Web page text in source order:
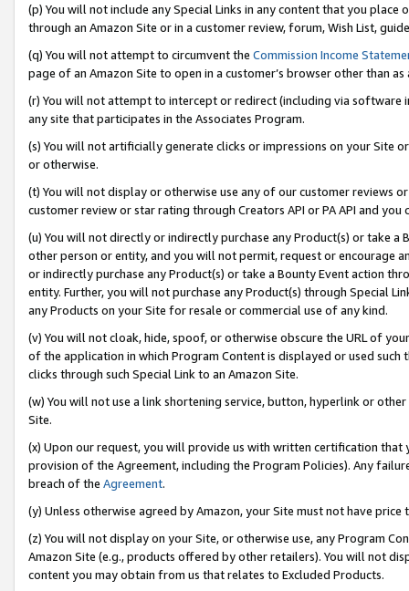
(p) You will not include any Special Links in any content that you
through an Amazon Site or in a customer review, forum, Wish List,
(q) You will not attempt to circumvent the Commission Income
page of an Amazon Site to open in a customer’s browser other than
(r) You will not attempt to intercept or redirect (including via software
any site that participates in the Associates Program.
(s) You will not artificially generate clicks or impressions on your Site
or otherwise.
(t) You will not display or otherwise use any of our customer reviews
customer review or star rating through Creators API or PA API and
(u) You will not directly or indirectly purchase any Product(s) or take
other person or entity, and you will not permit, request or encourage
or indirectly purchase any Product(s) or take a Bounty Event action
entity. Further, you will not purchase any Product(s) through Special
any Products on your Site for resale or commercial use of any kind.
(v) You will not cloak, hide, spoof, or otherwise obscure the URL of
of the application in which Program Content is displayed or used
clicks through such Special Link to an Amazon Site.
(w) You will not use a link shortening service, button, hyperlink or
Site.
(x) Upon our request, you will provide us with written certification
provision of the Agreement, including the Program Policies). Any
breach of the Agreement.
(y) Unless otherwise agreed by Amazon, your Site must not have
(z) You will not display on your Site, or otherwise use, any Program
Amazon Site (e.g., products offered by other retailers). You will not
content you may obtain from us that relates to Excluded Products.